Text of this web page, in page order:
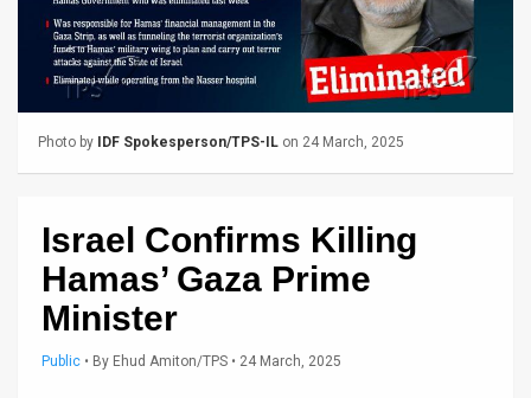
Us
Privacy
Photo by IDF Spokesperson/TPS-IL on 24 March, 2025
Israel Confirms Killing
Hamas’ Gaza Prime
Minister
Public • By Ehud Amiton/TPS • 24 March, 2025